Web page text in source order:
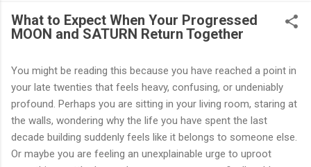
What to Expect When Your Progressed
MOON and SATURN Return Together
You might be reading this because you have reached a point in
your late twenties that feels heavy, confusing, or undeniably
profound. Perhaps you are sitting in your living room, staring at
the walls, wondering why the life you have spent the last
decade building suddenly feels like it belongs to someone else.
Or maybe you are feeling an unexplainable urge to uproot